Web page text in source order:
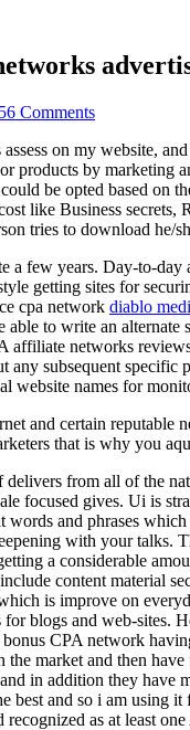
Comments
on my website,
products by
be opted based
like Business
tries to download he/
a few years. Day-to-
getting sites for
cpa network diablo
able to write an
networks
subsequent specific
website names for
and certain
that is why you
from all of the
focused gives. Ui is
words and phrases
with your talks.
a considerable
content material
is improve on
blogs and web-sites.
CPA network
market and then
in addition they have
best and so i am using
as at least